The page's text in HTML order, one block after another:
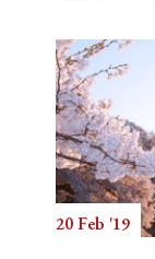
20 Feb '19